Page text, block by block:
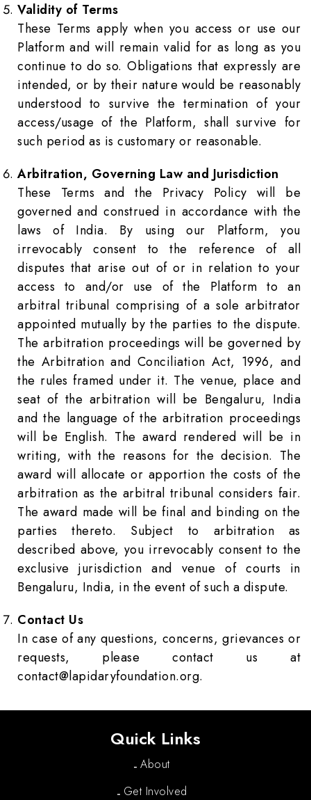
Validity of Terms
These Terms apply when you access or use our
Platform and will remain valid for as long as you
continue to do so. Obligations that expressly are
intended, or by their nature would be reasonably
understood to survive the termination of your
access/usage of the Platform, shall survive for
such period as is customary or reasonable.
Arbitration, Governing Law and Jurisdiction
These Terms and the Privacy Policy will be
governed and construed in accordance with the
laws of India. By using our Platform, you
irrevocably consent to the reference of all
disputes that arise out of or in relation to your
access to and/or use of the Platform to an
arbitral tribunal comprising of a sole arbitrator
appointed mutually by the parties to the dispute.
The arbitration proceedings will be governed by
the Arbitration and Conciliation Act, 1996, and
the rules framed under it. The venue, place and
seat of the arbitration will be Bengaluru, India
and the language of the arbitration proceedings
will be English. The award rendered will be in
writing, with the reasons for the decision. The
award will allocate or apportion the costs of the
arbitration as the arbitral tribunal considers fair.
The award made will be final and binding on the
parties thereto. Subject to arbitration as
described above, you irrevocably consent to the
exclusive jurisdiction and venue of courts in
Bengaluru, India, in the event of such a dispute.
Contact Us
In case of any questions, concerns, grievances or
requests, please contact us at
contact@lapidaryfoundation.org.
Quick Links
About
Get Involved